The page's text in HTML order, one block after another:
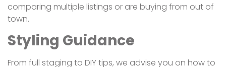
comparing multiple listings or are buying from out of
town.
Styling Guidance
From full staging to DIY tips, we advise you on how to